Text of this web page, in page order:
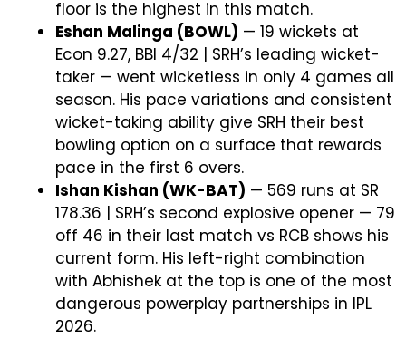
floor is the highest in this match.
Eshan Malinga (BOWL) — 19 wickets at
Econ 9.27, BBI 4/32 | SRH’s leading wicket-
taker — went wicketless in only 4 games all
season. His pace variations and consistent
wicket-taking ability give SRH their best
bowling option on a surface that rewards
pace in the first 6 overs.
Ishan Kishan (WK-BAT) — 569 runs at SR
178.36 | SRH’s second explosive opener — 79
off 46 in their last match vs RCB shows his
current form. His left-right combination
with Abhishek at the top is one of the most
dangerous powerplay partnerships in IPL
2026.